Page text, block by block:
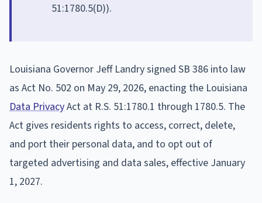
51:1780.5(D)).
Louisiana Governor Jeff Landry signed SB 386 into law
as Act No. 502 on May 29, 2026, enacting the Louisiana
Data PrivacyAct at R.S. 51:1780.1 through 1780.5. The
Act gives residents rights to access, correct, delete,
and port their personal data, and to opt out of
targeted advertising and data sales, effective January
1, 2027.